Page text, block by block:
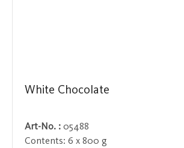
White Chocolate
Art-No. : 05488
Contents: 6 x 800 g